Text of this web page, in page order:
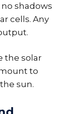
shadows
cells. Any
the solar
to
sun.